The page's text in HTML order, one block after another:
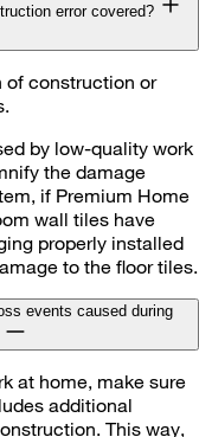
error covered?
of construction or
by low-quality work
the damage
if Premium Home
wall tiles have
properly installed
to the floor tiles.
events caused during
at home, make sure
additional
This way,